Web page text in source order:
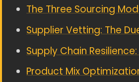
The Three Sourcing
Supplier Vetting: The
Supply Chain
Product Mix